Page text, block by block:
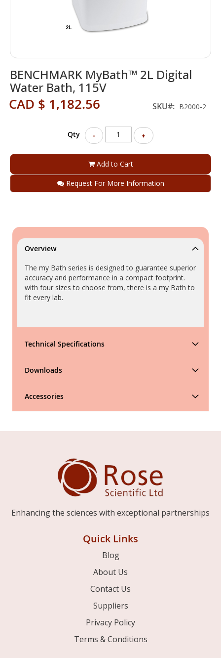
BENCHMARK MyBath™ 2L Digital
Water Bath, 115V
CAD $ 1,182.56 SKU B2000-2
Qty - +
Add to Cart
Request For More Information
to
the
beginning
of
Overview
The my Bath series is designed to guarantee superior
accuracy and performance in a compact footprint.
with four sizes to choose from, there is a my Bath to
fit every lab.
Technical Specifications
Downloads
Accessories
Enhancing the sciences with exceptional partnerships
Quick Links
Blog
About Us
Contact Us
Suppliers
Privacy Policy
Terms & Conditions